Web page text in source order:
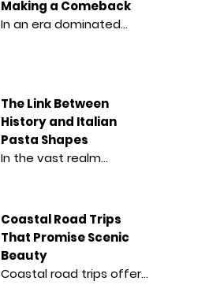
Making a Comeback
In an era dominated…
The Link Between
History and Italian
Pasta Shapes
In the vast realm…
Coastal Road Trips
That Promise Scenic
Beauty
Coastal road trips offer…